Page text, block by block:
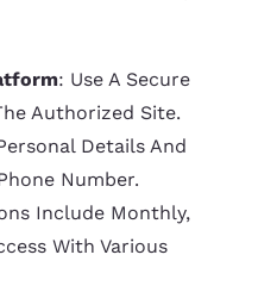
: Use A Secure
Authorized Site.
Details And
Number.
Include Monthly,
With Various